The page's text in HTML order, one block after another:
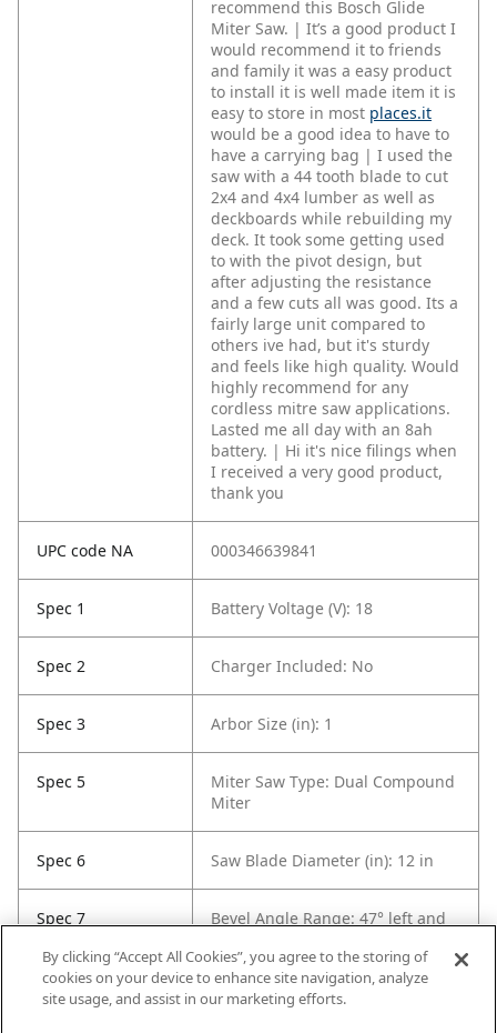
recommend this Bosch Glide
Miter Saw. | It’s a good product I
would recommend it to friends
and family it was a easy product
to install it is well made item it is
easy to store in most places.it
would be a good idea to have to
have a carrying bag | I used the
saw with a 44 tooth blade to cut
2x4 and 4x4 lumber as well as
deckboards while rebuilding my
deck. It took some getting used
to with the pivot design, but
after adjusting the resistance
and a few cuts all was good. Its a
fairly large unit compared to
others ive had, but it's sturdy
and feels like high quality. Would
highly recommend for any
cordless mitre saw applications.
Lasted me all day with an 8ah
battery. | Hi it's nice filings when
I received a very good product,
thank you
UPC code NA 000346639841
Spec 1 Battery Voltage (V): 18
Spec 2 Charger Included: No
Spec 3 Arbor Size (in): 1
Spec 5
Miter Saw Type: Dual Compound
Miter
Spec 6 Saw Blade Diameter (in): 12 in
Spec 7
Bevel Angle Range: 47° left and
Spec 8
Bevel Stops: 0°, 33.9°, 45° and
By clicking “Accept All Cookies”, you agree to the storing of
cookies on your device to enhance site navigation, analyze
site usage, and assist in our marketing efforts.